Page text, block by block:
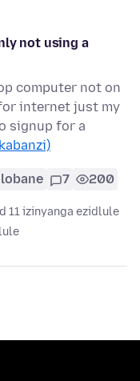
not using a
computer not on
internet just my
signup for a
7 200
11 izinyanga ezidlule